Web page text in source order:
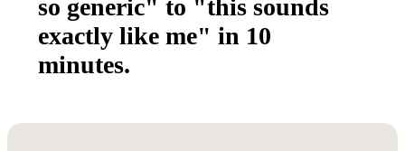
so generic" to "this sounds
exactly like me" in 10
minutes.